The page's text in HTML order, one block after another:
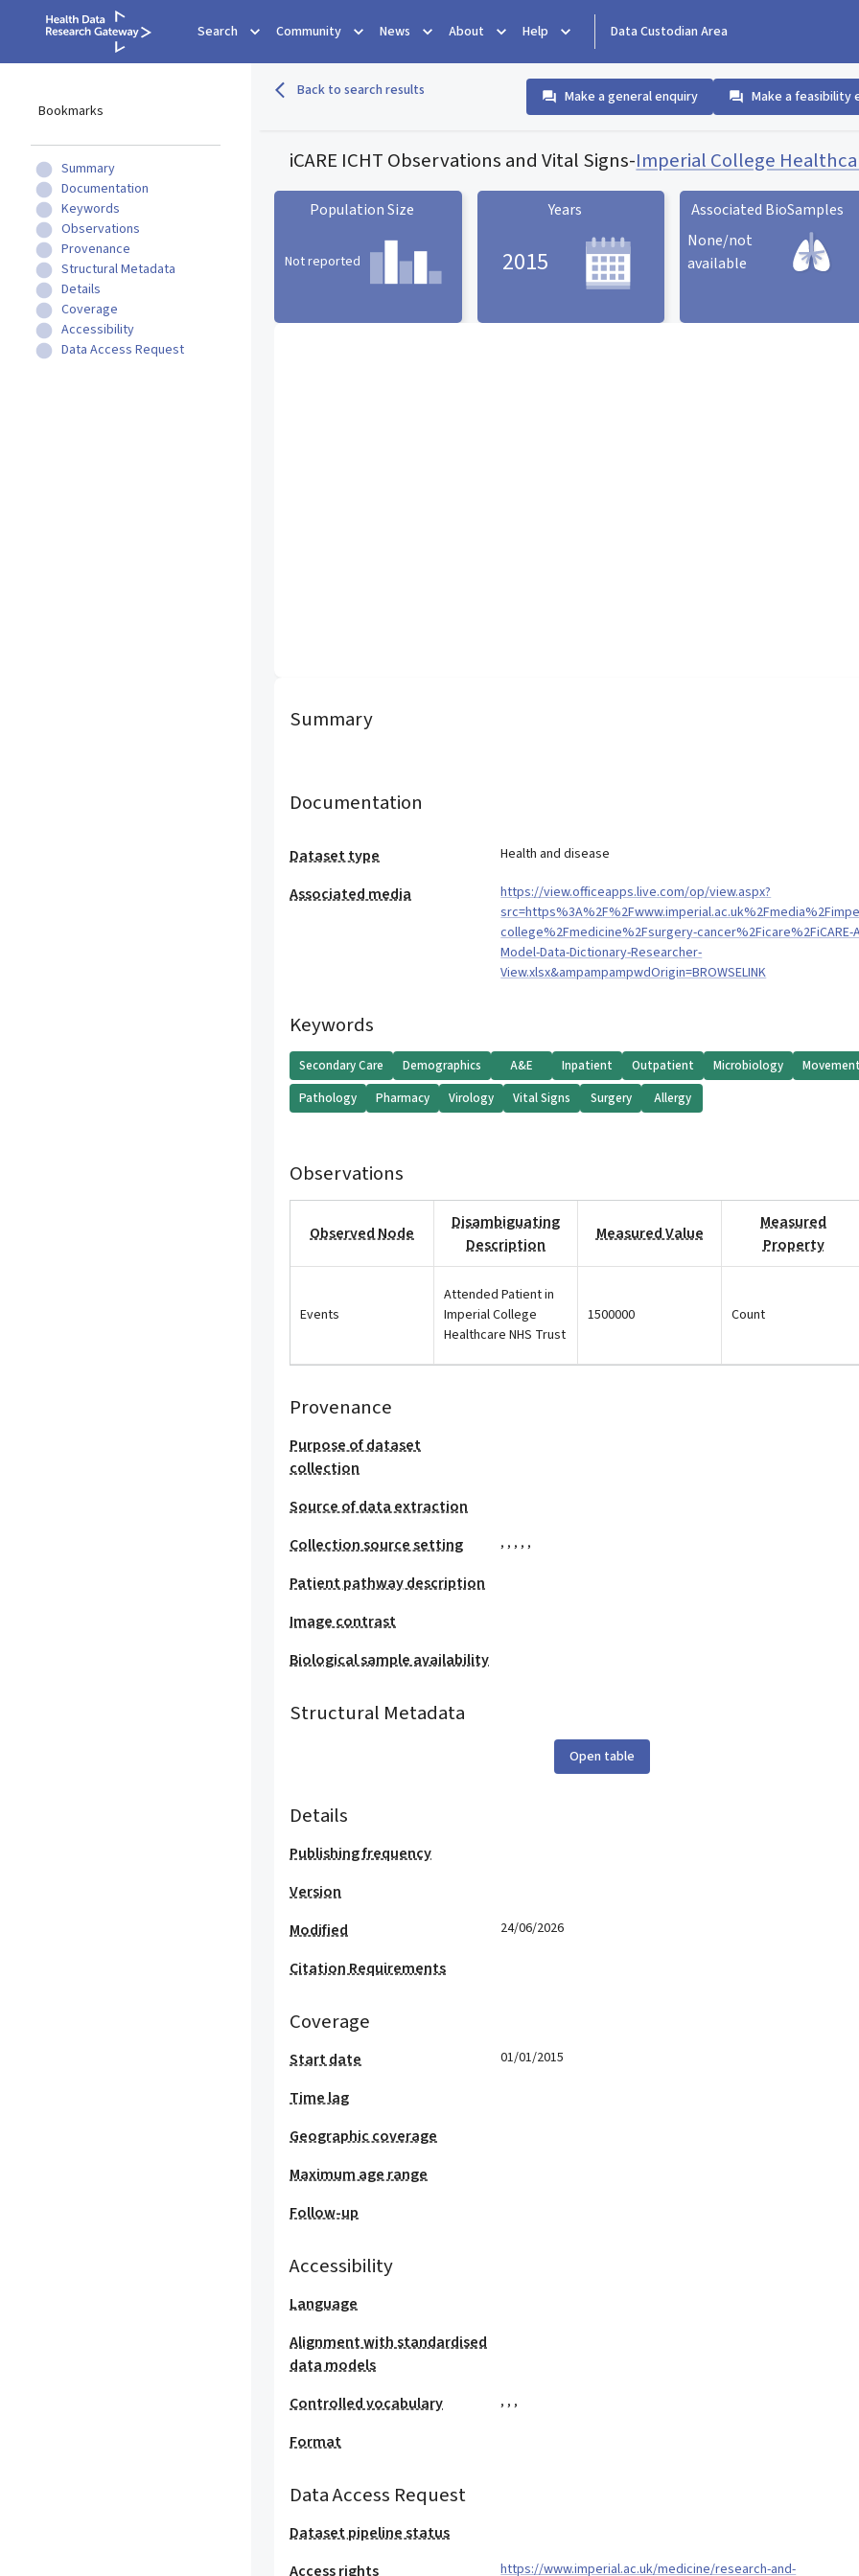
Search Community News About Help Data Custodian Area
Bookmarks
Summary
Documentation
Keywords
Observations
Provenance
Structural Metadata
Details
Coverage
Accessibility
Data Access Request
Back to search results Make a general enquiry Make a feasibility
iCARE ICHT Observations and Vital Signs-Imperial College
Population Size
Not reported
Years
2015
Associated BioSamples
None/not
available
Summary
Documentation
Dataset type Health and disease
Associated media
https://view.officeapps.live.com/op/view.aspx?
college%2Fmedicine%2Fsurgery-cancer%2Ficare%2FiCARE-
Model-Data-Dictionary-Researcher-
View.xlsx&ampampampwdOrigin=BROWSELINK
Keywords
Secondary Care Demographics A&E Inpatient Outpatient Microbiology
Pathology
Pharmacy Virology Vital Signs Surgery Allergy
Observations
Observed Node
Disambiguating
Description
Measured Value
Measured
Property
Events
Attended Patient in
Imperial College
Healthcare NHS Trust
1500000 Count
Provenance
Purpose of dataset
collection
Source of data extraction
Collection source setting
,,,,,
Patient pathway description
Image contrast
Biological sample availability
Structural Metadata
Open table
Details
Publishing frequency
Version
Modified
24/06/2026
Citation Requirements
Coverage
Start date 01/01/2015
Time lag
Geographic coverage
Maximum age range
Follow-up
Accessibility
Language
Alignment with standardised
data models
Controlled vocabulary
,,,
Format
Data Access Request
Dataset pipeline status
Access rights
https://www.imperial.ac.uk/medicine/research-and-